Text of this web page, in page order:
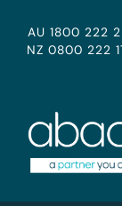
AU 1800 222
NZ 0800 222